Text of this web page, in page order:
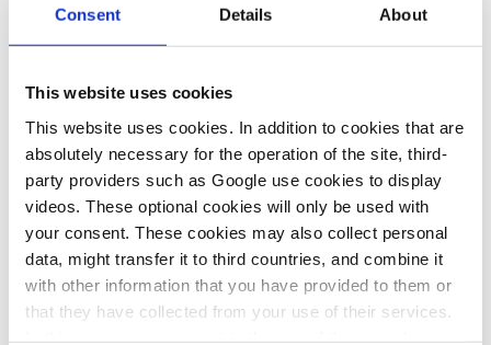
Consent Details About
This website uses cookies
This website uses cookies. In addition to cookies that are
absolutely necessary for the operation of the site, third-
party providers such as Google use cookies to display
videos. These optional cookies will only be used with
your consent. These cookies may also collect personal
data, might transfer it to third countries, and combine it
with other information that you have provided to them or
that they have collected from your use of their services.
Household oil
and gas prices
down in
Germany ahead
of heating
season –
Verivox
16 Sep 2024, 13:04
Lower
electricity prices
leave German
government
short of €8.7
bln in
renewables
26 Jun 2024, 13:12